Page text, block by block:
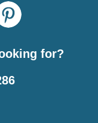
for?